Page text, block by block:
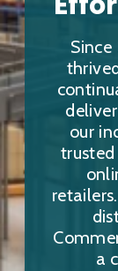
our
a